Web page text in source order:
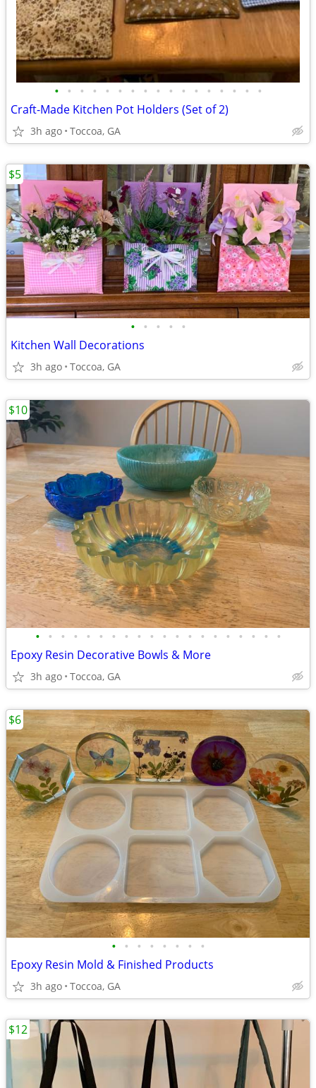
• • • • • • • • • • • • • • • • •
Craft-Made Kitchen Pot Holders (Set of 2)
3h ago Toccoa, GA
• • • • •
Kitchen Wall Decorations
3h ago Toccoa, GA
$5
• • • • • • • • • • • • • • • • • • • •
Epoxy Resin Decorative Bowls & More
3h ago Toccoa, GA
$10
• • • • • • • •
Epoxy Resin Mold & Finished Products
3h ago Toccoa, GA
$6
$12